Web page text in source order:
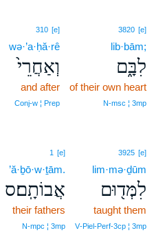
3820 [e]
lib·bām;
לִבָּ֑ם
of their own heart
N‑msc ¦ 3mp
310 [e]
wə·’a·ḥă·rê
וְאַחֲרֵי֙
and after
Conj‑w ¦ Prep
3925 [e]
lim·mə·ḏūm
לִמְּד֖וּם
taught them
V‑Piel‑Perf‑3cp ¦ 3mp
1 [e]
’ă·ḇō·w·ṯām.
אֲבוֹתָֽם׃ס
their fathers
N‑mpc ¦ 3mp